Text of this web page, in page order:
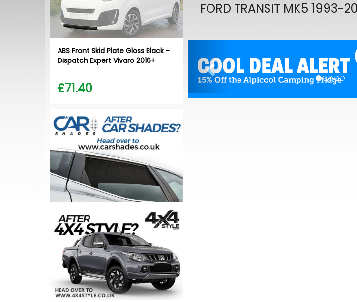
ABS Front Skid Plate Gloss Black -
Dispatch Expert Vivaro 2016+
£71.40
FORD TRANSIT MK5 1993-